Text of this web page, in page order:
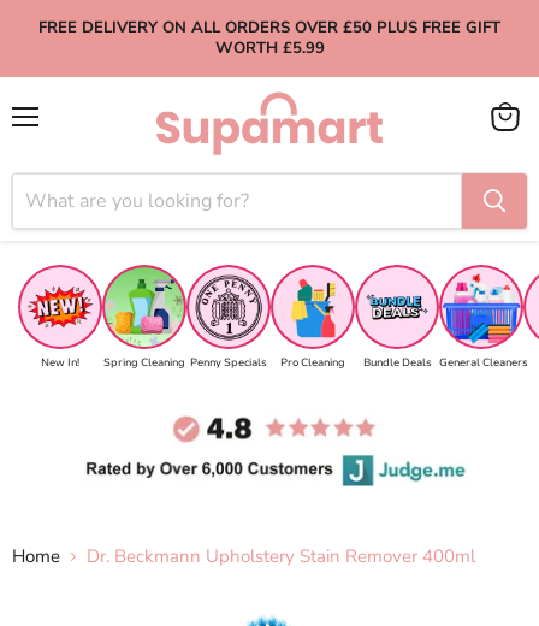
FREE DELIVERY ON ALL ORDERS OVER £50 PLUS FREE GIFT
WORTH £5.99
View
New In! Spring Cleaning Penny Specials Pro Cleaning Bundle Deals General Cleaners
Home Dr. Beckmann Upholstery Stain Remover 400ml